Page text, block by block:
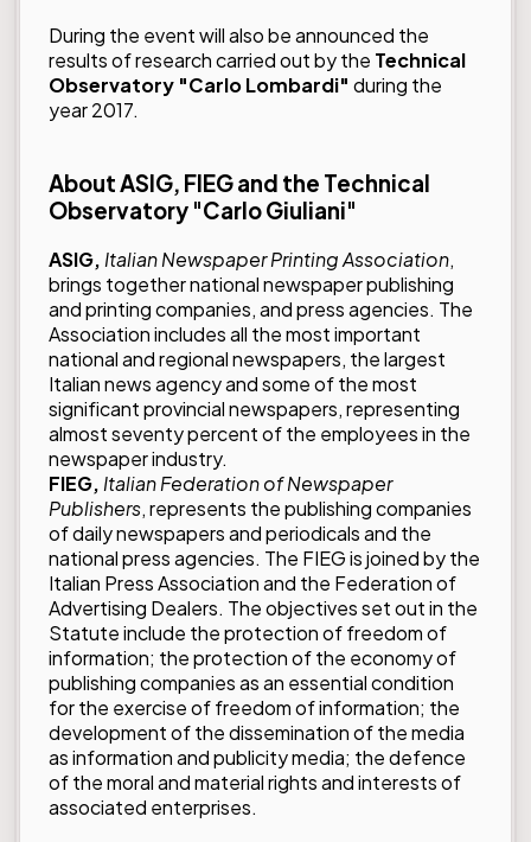
During the event will also be announced the
results of research carried out by the Technical
Observatory "Carlo Lombardi" during the
year 2017.
About ASIG, FIEG and the Technical
Observatory "Carlo Giuliani"
ASIG, Italian Newspaper Printing Association,
brings together national newspaper publishing
and printing companies, and press agencies. The
Association includes all the most important
national and regional newspapers, the largest
Italian news agency and some of the most
significant provincial newspapers, representing
almost seventy percent of the employees in the
newspaper industry.
FIEG, Italian Federation of Newspaper
Publishers, represents the publishing companies
of daily newspapers and periodicals and the
national press agencies. The FIEG is joined by the
Italian Press Association and the Federation of
Advertising Dealers. The objectives set out in the
Statute include the protection of freedom of
information; the protection of the economy of
publishing companies as an essential condition
for the exercise of freedom of information; the
development of the dissemination of the media
as information and publicity media; the defence
of the moral and material rights and interests of
associated enterprises.